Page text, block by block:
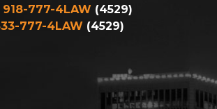
918-777-4LAW (4529)
777-4LAW (4529)